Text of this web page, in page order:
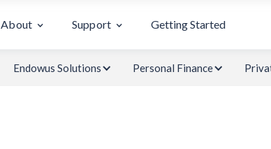
About Support Getting Started
Endowus Solutions Personal Finance